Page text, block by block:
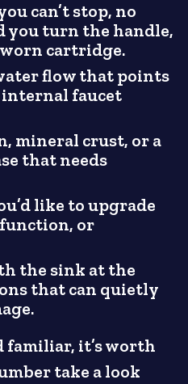
can’t stop, no
you turn the handle,
cartridge.
flow that points
faucet
mineral crust, or a
that needs
like to upgrade
or
the sink at the
that can quietly
familiar, it’s worth
take a look